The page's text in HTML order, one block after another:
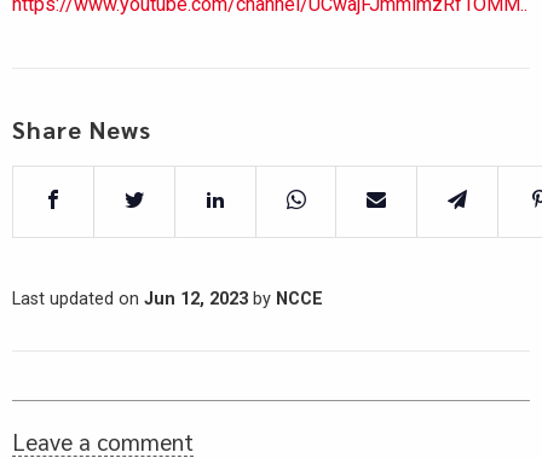
Share News
Last updated on Jun 12, 2023 by NCCE
Leave a comment